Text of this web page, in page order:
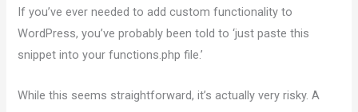
If you’ve ever needed to add custom functionality to
WordPress, you’ve probably been told to ‘just paste this
snippet into your functions.php file.’
While this seems straightforward, it’s actually very risky. A